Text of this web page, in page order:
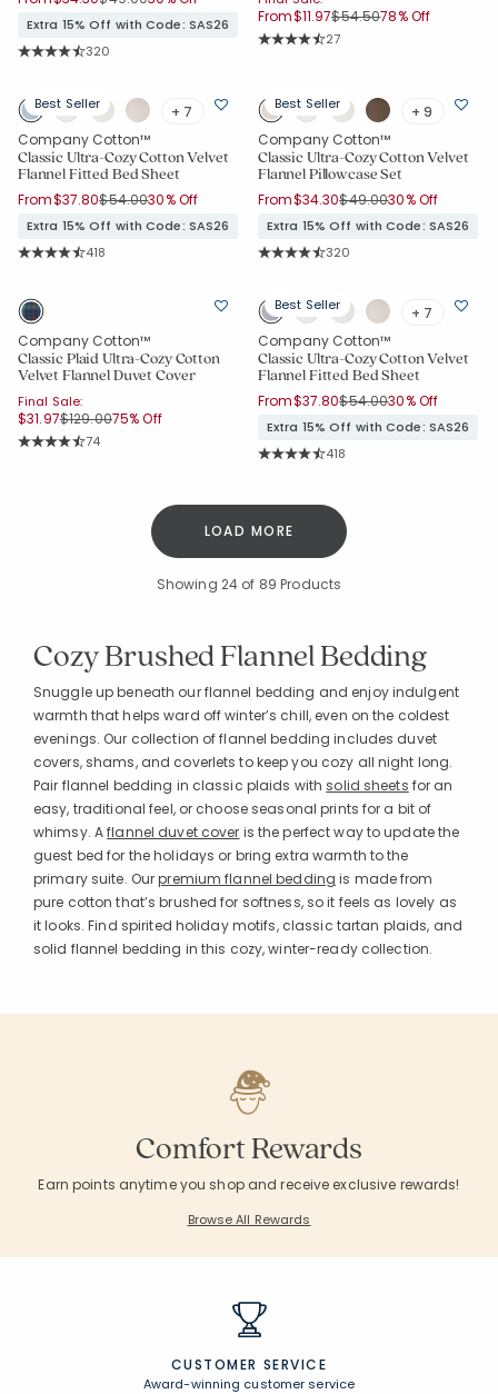
Extra 15% Off with Code: SAS26
Rating Count:
320
From$11.97Price reduced from
$54.50to
78% Off
Rating Count:
27
Best Seller
+ 7
Company Cotton™
Classic Ultra-Cozy Cotton Velvet
Flannel Fitted Bed Sheet
From$37.80Price reduced from
$54.00to
30% Off
Extra 15% Off with Code: SAS26
Rating Count:
418
Best Seller
+ 9
Company Cotton™
Classic Ultra-Cozy Cotton Velvet
Flannel Pillowcase Set
From$34.30Price reduced from
$49.00to
30% Off
Extra 15% Off with Code: SAS26
Rating Count:
320
Company Cotton™
Classic Plaid Ultra-Cozy Cotton
Velvet Flannel Duvet Cover
Final Sale:
$31.97Price reduced from
$129.00to
75% Off
Rating Count:
74
Best Seller
+ 7
Company Cotton™
Classic Ultra-Cozy Cotton Velvet
Flannel Fitted Bed Sheet
From$37.80Price reduced from
$54.00to
30% Off
Extra 15% Off with Code: SAS26
Rating Count:
418
LOAD MORE
Showing 24 of 89 Products
Cozy Brushed Flannel Bedding
Snuggle up beneath our flannel bedding and enjoy indulgent
warmth that helps ward off winter’s chill, even on the coldest
evenings. Our collection of flannel bedding includes duvet
covers, shams, and coverlets to keep you cozy all night long.
Pair flannel bedding in classic plaids withsolid sheets for an
easy, traditional feel, or choose seasonal prints for a bit of
whimsy. Aflannel duvet cover is the perfect way to update the
guest bed for the holidays or bring extra warmth to the
primary suite. Ourpremium flannel bedding is made from
pure cotton that’s brushed for softness, so it feels as lovely as
it looks. Find spirited holiday motifs, classic tartan plaids, and
solid flannel bedding in this cozy, winter-ready collection.
Comfort Rewards
Earn points anytime you shop and receive exclusive rewards!
Browse All Rewards
CUSTOMER SERVICE
Award-winning customer service
Added to
Manage List